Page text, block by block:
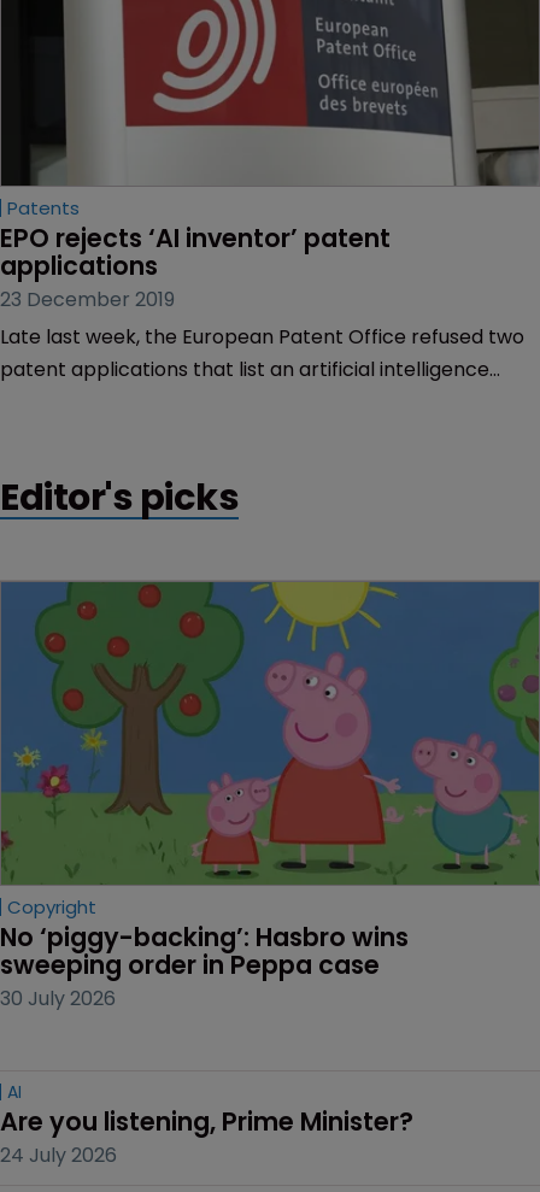
Patents
EPO rejects ‘AI inventor’ patent
applications
23 December 2019
Late last week, the European Patent Office refused two
patent applications that list an artificial intelligence
Editor's picks
Copyright
No ‘piggy-backing’: Hasbro wins
sweeping order in Peppa case
30 July 2026
AI
Are you listening, Prime Minister?
24 July 2026